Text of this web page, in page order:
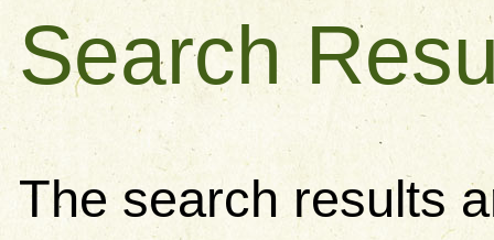
Search
The search results